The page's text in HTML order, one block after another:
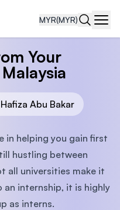
MYR(MYR)
Your
Abu Bakar
in helping you gain first
hustling between
all universities make it
internship, it is highly
as interns.